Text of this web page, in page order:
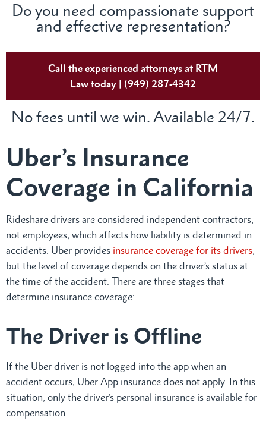
Do you need compassionate support
and effective representation?
Call the experienced attorneys at RTM
Law today | (949) 287-4342
No fees until we win. Available 24/7.
Uber’s Insurance
Coverage in California
Rideshare drivers are considered independent contractors,
not employees, which affects how liability is determined in
accidents. Uber provides insurance coverage for its drivers,
but the level of coverage depends on the driver’s status at
the time of the accident. There are three stages that
determine insurance coverage:
The Driver is Offline
If the Uber driver is not logged into the app when an
accident occurs, Uber App insurance does not apply. In this
situation, only the driver’s personal insurance is available for
compensation.